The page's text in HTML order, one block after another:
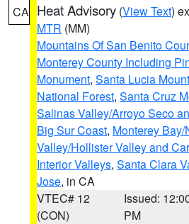
CA Heat Advisory (View Text)
MTR (MM)
Mountains Of San Benito
Monterey County Including
Monument, Santa Lucia
National Forest, Santa Cruz
Salinas Valley/Arroyo Seco
Big Sur Coast, Monterey
Valley/Hollister Valley and
Interior Valleys, Santa Clara
Jose, in CA
VTEC# 12
(CON)
Issued:
PM